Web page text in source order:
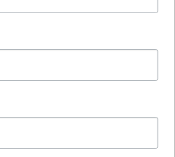
Dynamic vibration